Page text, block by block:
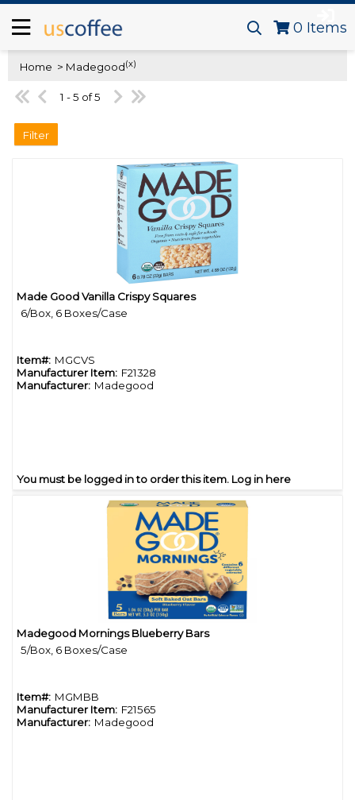
0 Items
Home > Madegood(x)
1 - 5 of 5
Filter
Made Good Vanilla Crispy Squares
6/Box, 6 Boxes/Case
Item#: MGCVS
Manufacturer Item: F21328
Manufacturer: Madegood
You must be logged in to order this item. Log in here
Madegood Mornings Blueberry Bars
5/Box, 6 Boxes/Case
Item#: MGMBB
Manufacturer Item: F21565
Manufacturer: Madegood